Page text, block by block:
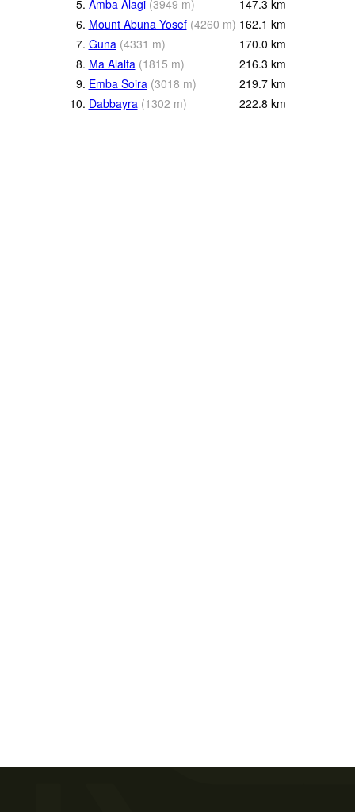
5. Amba Alagi (3949 m) 147.3 km
6. Mount Abuna Yosef (4260 m) 162.1 km
7. Guna (4331 m) 170.0 km
8. Ma Alalta (1815 m) 216.3 km
9. Emba Soira (3018 m) 219.7 km
10. Dabbayra (1302 m) 222.8 km